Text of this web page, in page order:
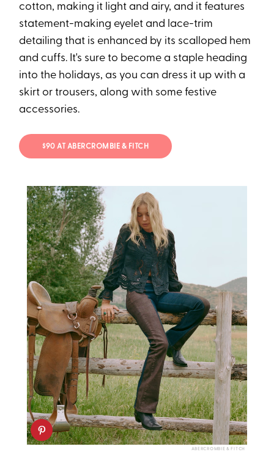
cotton, making it light and airy, and it features
statement-making eyelet and lace-trim
detailing that is enhanced by its scalloped hem
and cuffs. It's sure to become a staple heading
into the holidays, as you can dress it up with a
skirt or trousers, along with some festive
accessories.
$90 AT ABERCROMBIE & FITCH
ABERCROMBIE & FITCH